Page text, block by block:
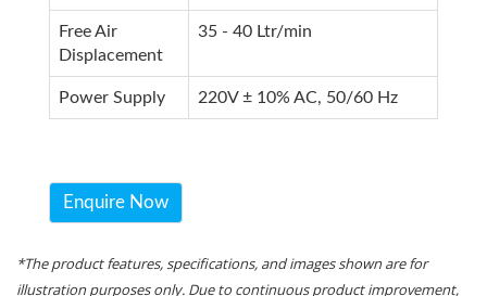
Free Air
Displacement
35 - 40 Ltr/min
Power Supply 220V ± 10% AC, 50/60 Hz
Enquire Now
*The product features, specifications, and images shown are for
illustration purposes only. Due to continuous product improvement,